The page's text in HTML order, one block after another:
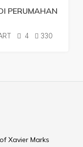
PERUMAHAN
4 330
Xavier Marks